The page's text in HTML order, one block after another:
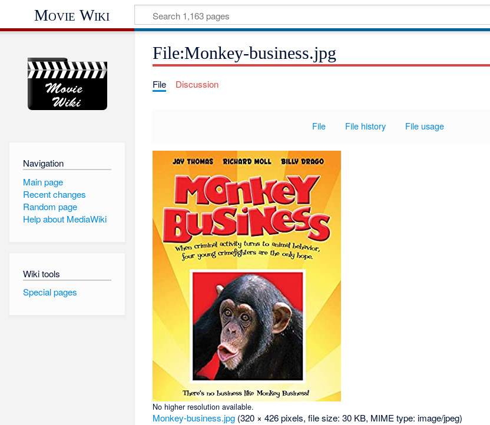
Movie Wiki
Navigation
Main page
Recent changes
Random page
Help about MediaWiki
Wiki tools
Special pages
File:Monkey-business.jpg
File Discussion
File File history File usage
No higher resolution available.
Monkey-business.jpg (320 × 426 pixels, file size: 30 KB, MIME type: image/jpeg)